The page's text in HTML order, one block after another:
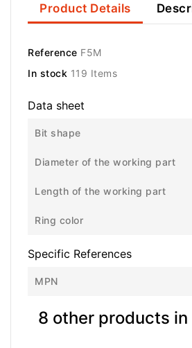
Product Details
Reference F5M
In stock 119 Items
Data sheet
Bit shape
Diameter of the working part
Length of the working part
Ring color
Specific References
MPN
8 other products